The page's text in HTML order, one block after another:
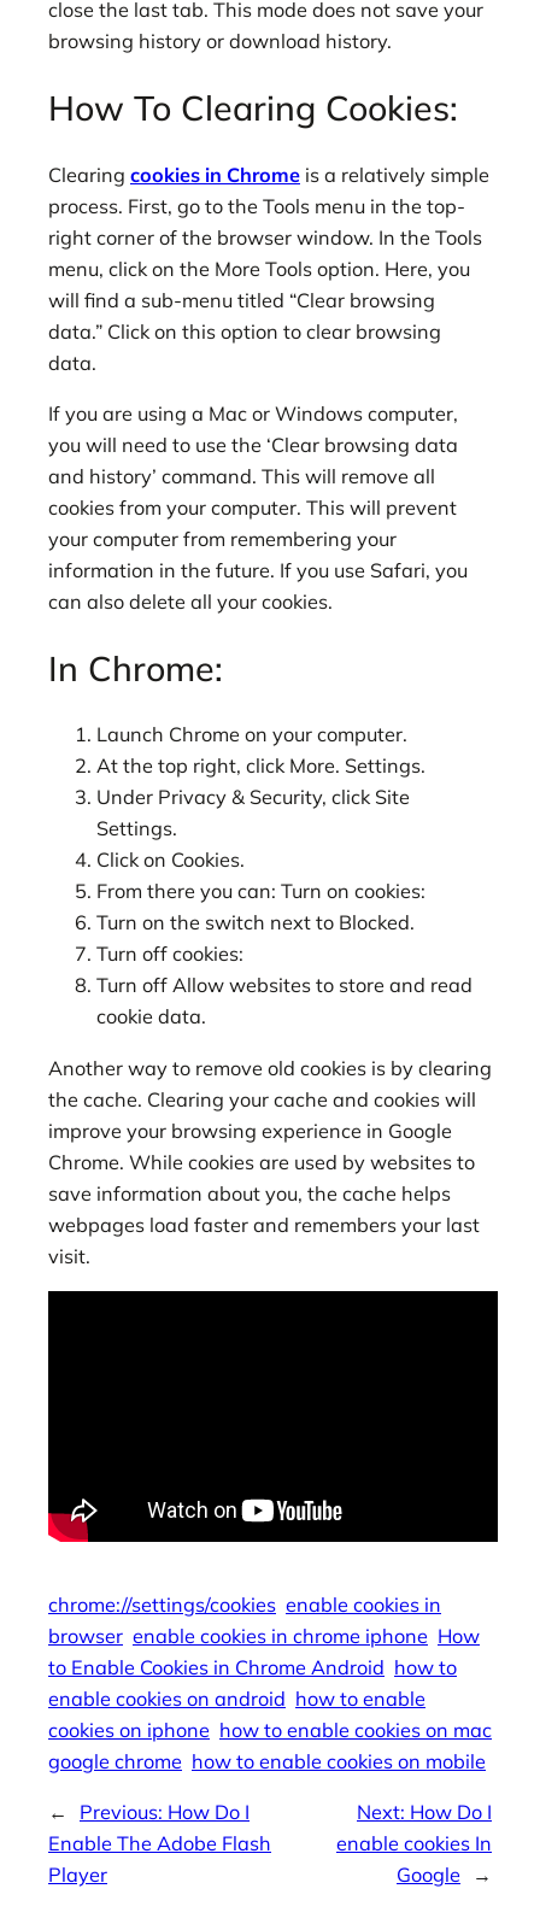
close the last tab. This mode does not save your
browsing history or download history.
How To Clearing Cookies:
Clearing cookies in Chrome is a relatively simple
process. First, go to the Tools menu in the top-
right corner of the browser window. In the Tools
menu, click on the More Tools option. Here, you
will find a sub-menu titled “Clear browsing
data.” Click on this option to clear browsing
data.
If you are using a Mac or Windows computer,
you will need to use the ‘Clear browsing data
and history’ command. This will remove all
cookies from your computer. This will prevent
your computer from remembering your
information in the future. If you use Safari, you
can also delete all your cookies.
In Chrome:
Launch Chrome on your computer.
At the top right, click More. Settings.
Under Privacy & Security, click Site
Settings.
Click on Cookies.
From there you can: Turn on cookies:
Turn on the switch next to Blocked.
Turn off cookies:
Turn off Allow websites to store and read
cookie data.
Another way to remove old cookies is by clearing
the cache. Clearing your cache and cookies will
improve your browsing experience in Google
Chrome. While cookies are used by websites to
save information about you, the cache helps
webpages load faster and remembers your last
visit.
chrome://settings/cookies enable cookies in
browser enable cookies in chrome iphone How
to Enable Cookies in Chrome Android how to
enable cookies on android how to enable
cookies on iphone how to enable cookies on mac
google chrome how to enable cookies on mobile
← Previous: How Do I
Enable The Adobe Flash
Player
Next: How Do I
enable cookies In
Google
→